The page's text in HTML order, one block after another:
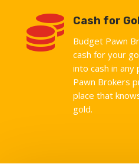
 Cash for
Budget Pawn
cash for your
into cash in
Pawn Brokers
place that
gold.